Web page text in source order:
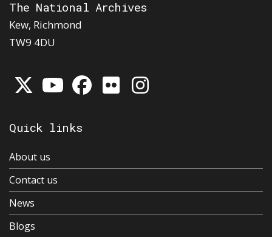
The National Archives
Kew, Richmond
TW9 4DU
Quick links
About us
Contact us
News
Blogs